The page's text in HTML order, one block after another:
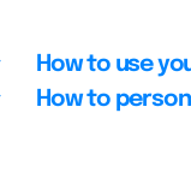
How to use
How to